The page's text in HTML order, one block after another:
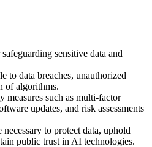
sensitive data and
to data breaches, unauthorized
of algorithms.
measures such as multi-factor
updates, and risk assessments
necessary to protect data, uphold
public trust in AI technologies.